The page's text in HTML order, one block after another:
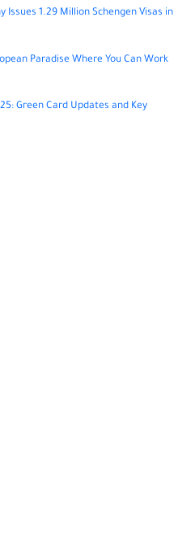
Issues 1.29 Million Schengen Visas in
Paradise Where You Can Work
Green Card Updates and Key